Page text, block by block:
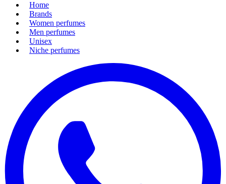
Home
Brands
Women perfumes
Men perfumes
Unisex
Niche perfumes